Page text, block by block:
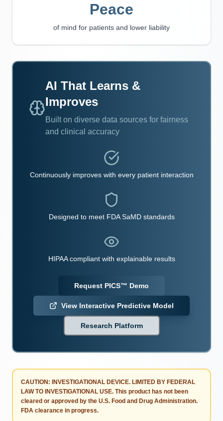
Peace
of mind for patients and lower liability
AI That Learns &
Improves
Built on diverse data sources for fairness
and clinical accuracy
Continuously improves with every patient interaction
Designed to meet FDA SaMD standards
HIPAA compliant with explainable results
Request PICS™ Demo
View Interactive Predictive Model
Research Platform
CAUTION: INVESTIGATIONAL DEVICE. LIMITED BY FEDERAL
LAW TO INVESTIGATIONAL USE. This product has not been
cleared or approved by the U.S. Food and Drug Administration.
FDA clearance in progress.